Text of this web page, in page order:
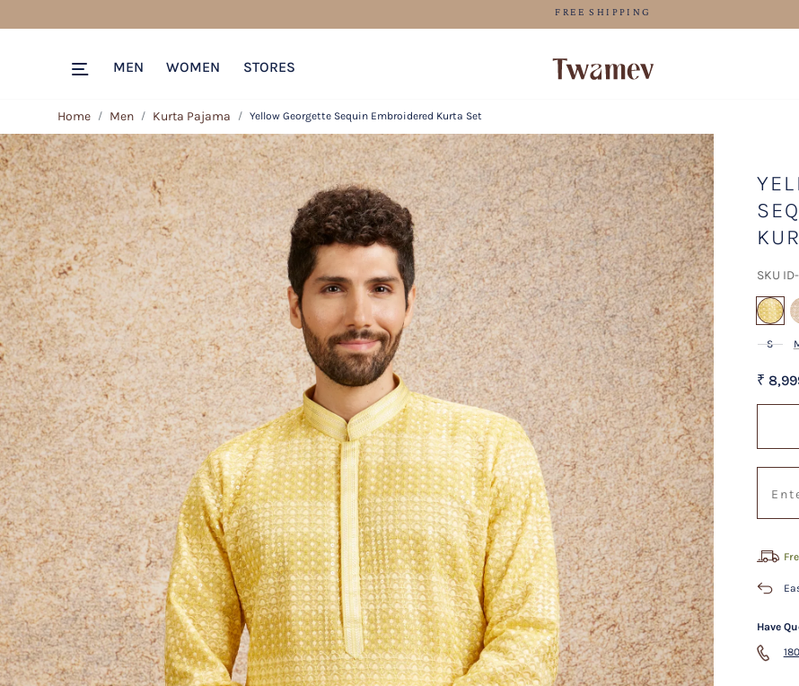
LUXE OCCASION WEAR
MEN WOMEN STORES
Home Men Kurta Pajama Yellow Georgette Sequin Embroidered Kurta Set
SKU
S
₹
Have